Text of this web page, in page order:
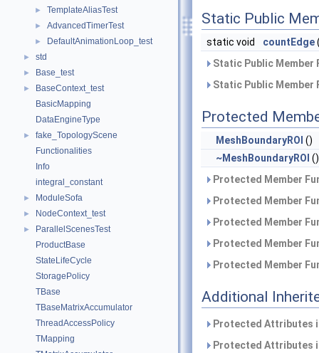
► TemplateAliasTest
► AdvancedTimerTest
► DefaultAnimationLoop_test
► std
► Base_test
►
BaseContext_test
BasicMapping
DataEngineType
►
fake_TopologyScene
Functionalities
Info
integral_constant
► ModuleSofa
► NodeContext_test
►
ParallelScenesTest
ProductBase
StateLifeCycle
StoragePolicy
TBase
TBaseMatrixAccumulator
ThreadAccessPolicy
TMapping
Static Public
static void countEdge
Static Public
Static Public
Protected
MeshBoundaryROI ()
~MeshBoundaryROI
Protected Member
Protected Member
Protected Member
Protected Member
Protected Member
Additional
Protected Attributes
Protected Attributes